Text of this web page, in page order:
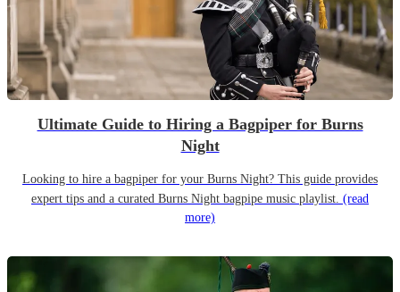
Ultimate Guide to Hiring a Bagpiper for Burns
Night
Looking to hire a bagpiper for your Burns Night? This guide provides
expert tips and a curated Burns Night bagpipe music playlist. (read
more)